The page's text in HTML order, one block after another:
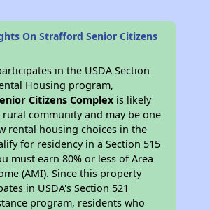
On Strafford Senior Citizens
in the USDA Section
Housing program,
Citizens Complex is likely
rural community and may be one
rental housing choices in the
for residency in a Section 515
must earn 80% or less of Area
(AMI). Since this property
in USDA's Section 521
program, residents who